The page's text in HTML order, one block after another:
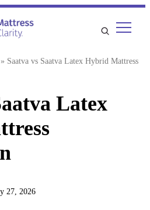
» Saatva vs Saatva Latex Hybrid Mattress
Latex
27, 2026